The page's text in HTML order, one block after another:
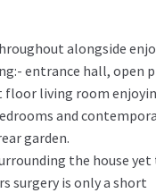
alongside
entrance hall, open
floor living room
and
garden.
the house yet
surgery is only a short